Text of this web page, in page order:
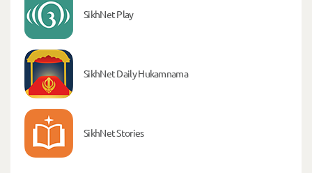
SikhNet Play
SikhNet Daily Hukamnama
SikhNet Stories